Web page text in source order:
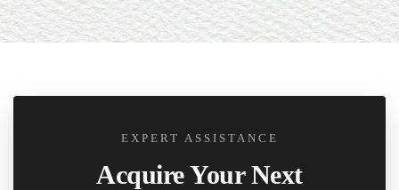
EXPERT ASSISTANCE
Acquire Your Next